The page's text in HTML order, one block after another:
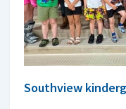
Southview